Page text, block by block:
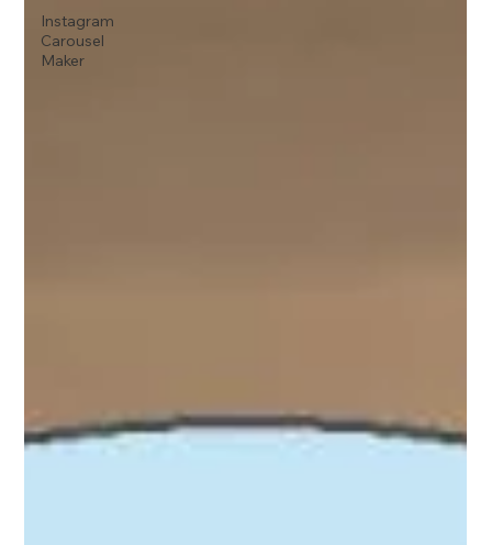
Instagram
Carousel
Maker